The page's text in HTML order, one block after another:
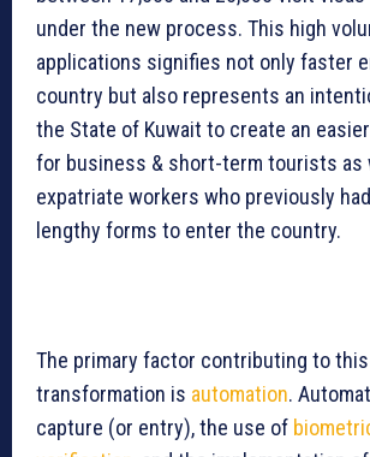
under the new process. This high
applications signifies not only faster
country but also represents an
the State of Kuwait to create an
for business & short-term tourists as
expatriate workers who previously
lengthy forms to enter the country.
The primary factor contributing to this
transformation is automation.
capture (or entry), the use of